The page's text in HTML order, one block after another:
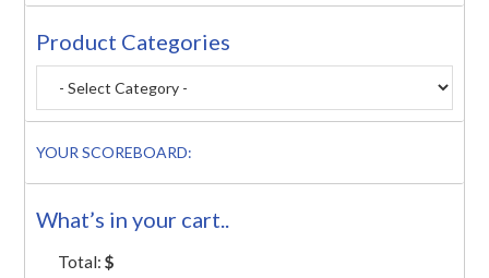
Product Categories
YOUR SCOREBOARD:
What’s in your cart..
Total:$